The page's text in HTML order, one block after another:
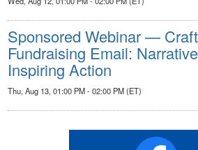
Sponsored Webinar —
Fundraising Email:
Inspiring Action
Thu, Aug 13, 01:00 PM - 02:00 PM (ET)